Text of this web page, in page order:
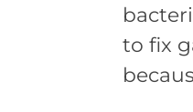
to fix